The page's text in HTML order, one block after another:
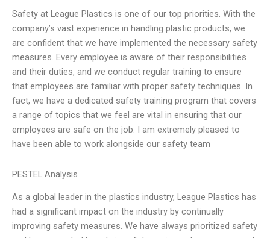
Safety at League Plastics is one of our top priorities. With the
company’s vast experience in handling plastic products, we
are confident that we have implemented the necessary safety
measures. Every employee is aware of their responsibilities
and their duties, and we conduct regular training to ensure
that employees are familiar with proper safety techniques. In
fact, we have a dedicated safety training program that covers
a range of topics that we feel are vital in ensuring that our
employees are safe on the job. I am extremely pleased to
have been able to work alongside our safety team
PESTEL Analysis
As a global leader in the plastics industry, League Plastics has
had a significant impact on the industry by continually
improving safety measures. We have always prioritized safety